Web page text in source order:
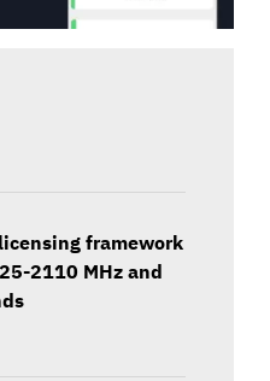
framework
2110 MHz and